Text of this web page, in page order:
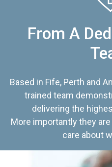
From A
Based in Fife, Perth and
trained team
delivering the
More importantly they
care about